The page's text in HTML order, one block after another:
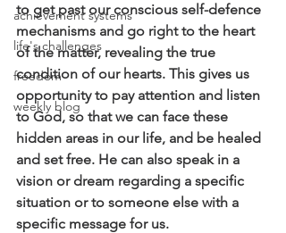
achievement systems
life's challenges
freedom
weekly blog
to get past our conscious self-defence
mechanisms and go right to the heart
of the matter, revealing the true
condition of our hearts. This gives us
opportunity to pay attention and listen
to God, so that we can face these
hidden areas in our life, and be healed
and set free. He can also speak in a
vision or dream regarding a specific
situation or to someone else with a
specific message for us.